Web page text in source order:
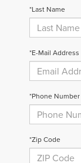
*Last Name
*E-Mail Address
*Phone Number
*Zip Code